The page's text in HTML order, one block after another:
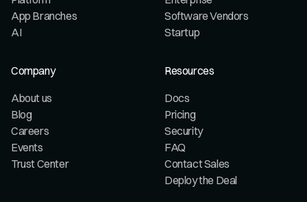
App Branches
AI
Software Vendors
Startup
Company
About us
Blog
Careers
Events
Trust Center
Resources
Docs
Pricing
Security
FAQ
Contact Sales
Deploy the Deal